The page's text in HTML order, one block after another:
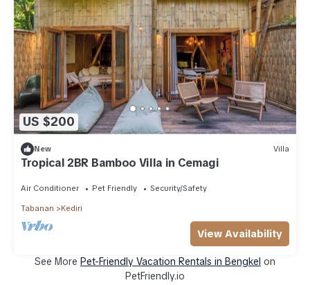
US $200
New Villa
Tropical 2BR Bamboo Villa in Cemagi
Air Conditioner Pet Friendly Security/Safety
Tabanan Kediri
View Availability
See More Pet-Friendly Vacation Rentals in Bengkel on
PetFriendly.io